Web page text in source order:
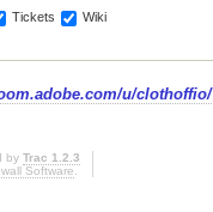
Tickets Wiki
u/clothoffio/
by Trac 1.2.3
Software